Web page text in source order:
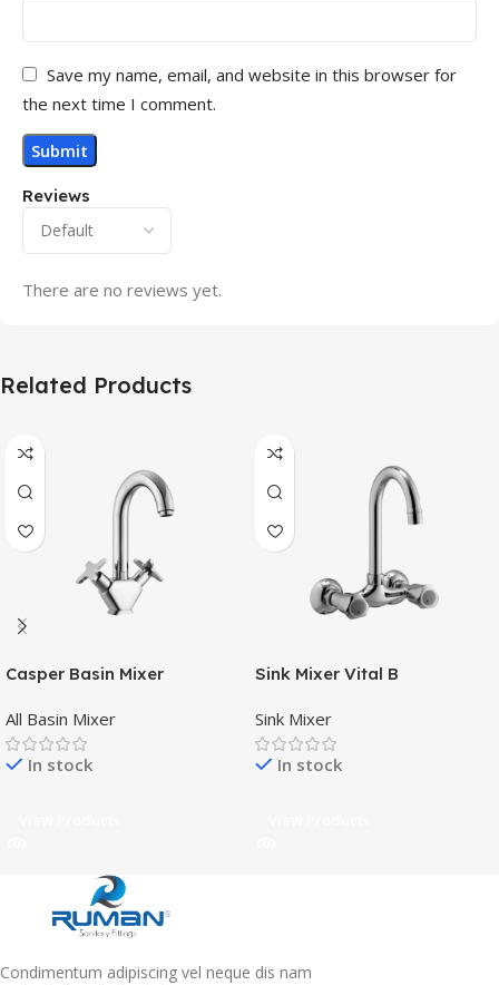
Reviews
There are no reviews yet.
Save my name, email, and website in this browser for
the next time I comment.
Related Products
Casper Basin Mixer
All Basin Mixer
In stock
Sink Mixer Vital B
Sink Mixer
In stock
Condimentum adipiscing vel neque dis nam